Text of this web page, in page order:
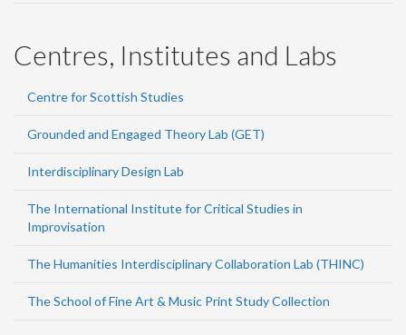
Centres, Institutes and Labs
Centre for Scottish Studies
Grounded and Engaged Theory Lab (GET)
Interdisciplinary Design Lab
The International Institute for Critical Studies in
Improvisation
The Humanities Interdisciplinary Collaboration Lab (THINC)
The School of Fine Art & Music Print Study Collection